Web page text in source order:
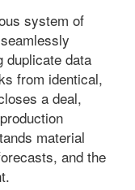
system of
duplicate data
from identical,
a deal,
material
and the